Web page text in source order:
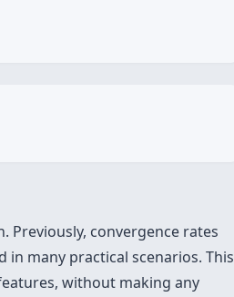
convergence rates
many practical scenarios. This
without making any